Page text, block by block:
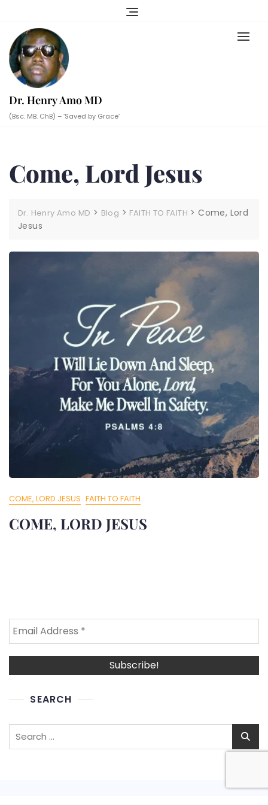
content
Dr. Henry Amo MD
(Bsc. MB. ChB) – ‘Saved by Grace’
Come, Lord Jesus
Dr. Henry Amo MD > Blog > FAITH TO FAITH >Come, Lord
Jesus
COME, LORD JESUS FAITH TO FAITH
COME, LORD JESUS
SEARCH
Search